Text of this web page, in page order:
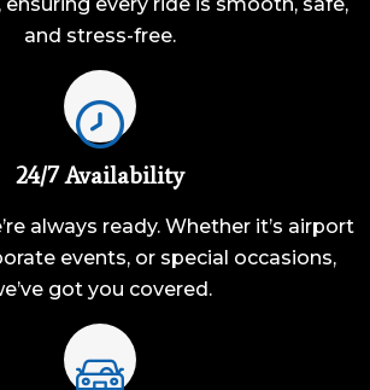
and stress-free.
24/7 Availability
always ready. Whether it’s airport
events, or special occasions,
got you covered.